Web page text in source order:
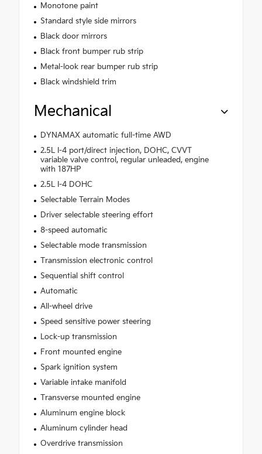
Monotone paint
Standard style side mirrors
Black door mirrors
Black front bumper rub strip
Metal-look rear bumper rub strip
Black windshield trim
Mechanical
DYNAMAX automatic full-time AWD
2.5L I-4 port/direct injection, DOHC, CVVT
variable valve control, regular unleaded, engine
with 187HP
2.5L I-4 DOHC
Selectable Terrain Modes
Driver selectable steering effort
8-speed automatic
Selectable mode transmission
Transmission electronic control
Sequential shift control
Automatic
All-wheel drive
Speed sensitive power steering
Lock-up transmission
Front mounted engine
Spark ignition system
Variable intake manifold
Transverse mounted engine
Aluminum engine block
Aluminum cylinder head
Overdrive transmission